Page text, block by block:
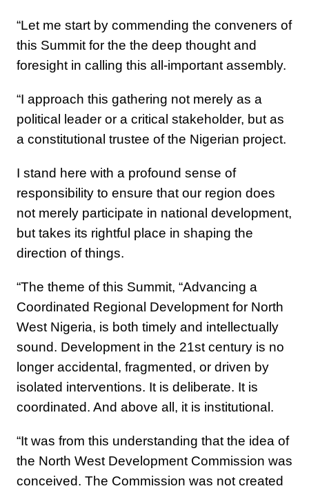
“Let me start by commending the conveners of
this Summit for the the deep thought and
foresight in calling this all-important assembly.
“I approach this gathering not merely as a
political leader or a critical stakeholder, but as
a constitutional trustee of the Nigerian project.
I stand here with a profound sense of
responsibility to ensure that our region does
not merely participate in national development,
but takes its rightful place in shaping the
direction of things.
“The theme of this Summit, “Advancing a
Coordinated Regional Development for North
West Nigeria, is both timely and intellectually
sound. Development in the 21st century is no
longer accidental, fragmented, or driven by
isolated interventions. It is deliberate. It is
coordinated. And above all, it is institutional.
“It was from this understanding that the idea of
the North West Development Commission was
conceived. The Commission was not created